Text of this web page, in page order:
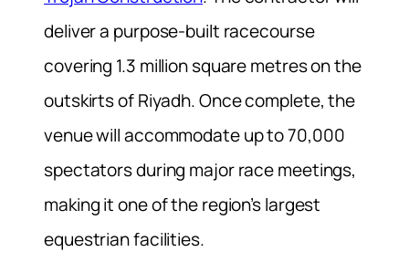
deliver a purpose-built racecourse
covering 1.3 million square metres on the
outskirts of Riyadh. Once complete, the
venue will accommodate up to 70,000
spectators during major race meetings,
making it one of the region’s largest
equestrian facilities.